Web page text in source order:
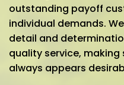
outstanding payoff
individual demands.
detail and
quality service,
always appears